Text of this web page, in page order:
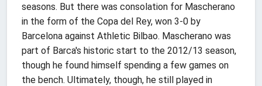
seasons. But there was consolation for Mascherano
in the form of the Copa del Rey, won 3-0 by
Barcelona against Athletic Bilbao. Mascherano was
part of Barca's historic start to the 2012/13 season,
though he found himself spending a few games on
the bench. Ultimately, though, he still played in